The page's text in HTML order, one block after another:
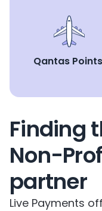
Qantas Points
Finding
Non-
partner
Live Payments